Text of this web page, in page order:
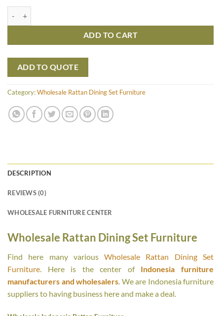
ADD TO CART
ADD TO QUOTE
Category:Wholesale Rattan Dining Set Furniture
DESCRIPTION
REVIEWS (0)
WHOLESALE FURNITURE CENTER
Wholesale Rattan Dining Set Furniture
Find here many variousWholesale Rattan Dining Set
Furniture . Here is the center ofIndonesia furniture
manufacturers and wholesalers . We are Indonesia furniture
suppliers to having business here and make a deal.